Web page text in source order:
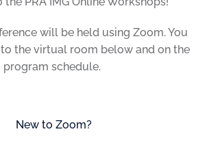
will be held using Zoom. You
the virtual room below and on the
program schedule.
New to Zoom?